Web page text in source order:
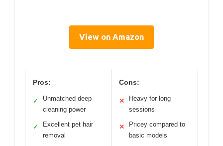
View on Amazon
Pros:
✓
Unmatched deep
cleaning power
✓
Excellent pet hair
removal
Cons:
✕
Heavy for long
sessions
✕
Pricey compared to
basic models